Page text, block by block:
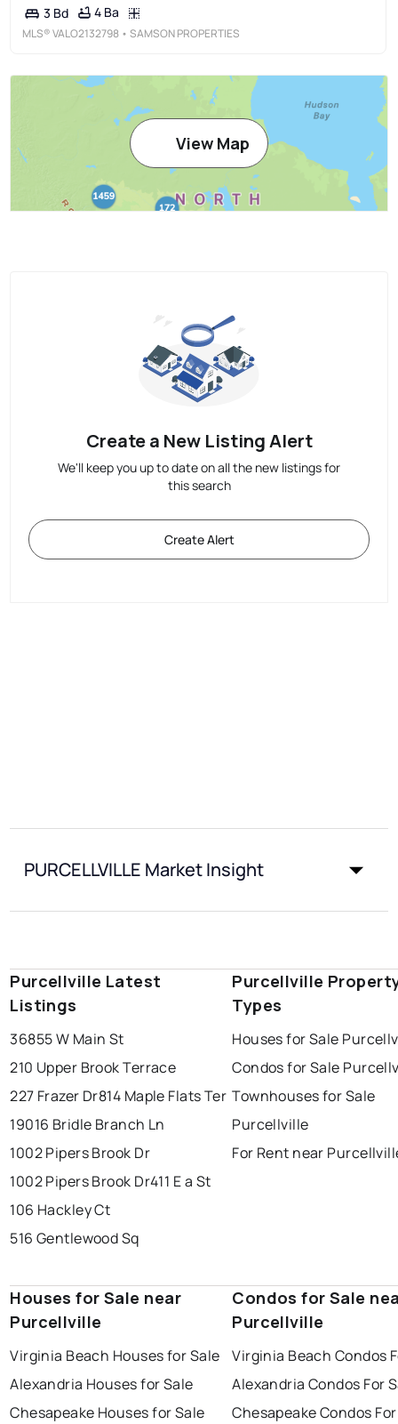
3 Bd 4 Ba
MLS®VALO2132798 • SAMSON PROPERTIES
View Map
Create a New Listing Alert
We'll keep you up to date on all the new listings for
this search
Create Alert
PURCELLVILLE Market Insight
Purcellville Latest
Listings
36855 W Main St
210 Upper Brook Terrace
227 Frazer Dr814 Maple Flats Ter
19016 Bridle Branch Ln
1002 Pipers Brook Dr
1002 Pipers Brook Dr411 E a St
106 Hackley Ct
516 Gentlewood Sq
Purcellville
Types
Houses for Sale
Condos for Sale
Townhouses for Sale
Purcellville
For Rent near
Houses for Sale near
Purcellville
Virginia Beach Houses for Sale
Alexandria Houses for Sale
Chesapeake Houses for Sale
Condos for Sale
Purcellville
Virginia Beach Condos
Alexandria Condos For
Chesapeake Condos